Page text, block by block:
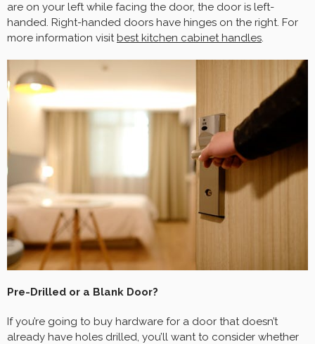
are on your left while facing the door, the door is left-
handed. Right-handed doors have hinges on the right. For
more information visit best kitchen cabinet handles.
Pre-Drilled or a Blank Door?
If you’re going to buy hardware for a door that doesn’t
already have holes drilled, you’ll want to consider whether